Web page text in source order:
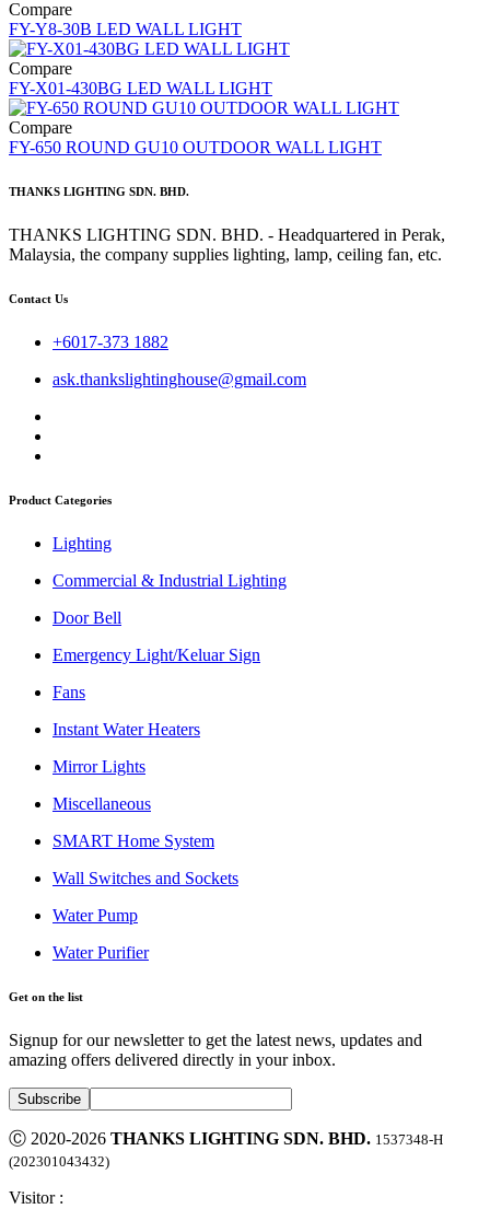
Compare
FY-Y8-30B LED WALL LIGHT
Compare
FY-X01-430BG LED WALL LIGHT
Compare
FY-650 ROUND GU10 OUTDOOR WALL LIGHT
THANKS LIGHTING SDN. BHD.
THANKS LIGHTING SDN. BHD. - Headquartered in Perak,
Malaysia, the company supplies lighting, lamp, ceiling fan, etc.
Contact Us
+6017-373 1882
ask.thankslightinghouse@gmail.com
Product Categories
Lighting
Commercial & Industrial Lighting
Door Bell
Emergency Light/Keluar Sign
Fans
Instant Water Heaters
Mirror Lights
Miscellaneous
SMART Home System
Wall Switches and Sockets
Water Pump
Water Purifier
Get on the list
Signup for our newsletter to get the latest news, updates and
amazing offers delivered directly in your inbox.
Ⓒ 2020-2026 THANKS LIGHTING SDN. BHD. 1537348-H
(202301043432)
Visitor :